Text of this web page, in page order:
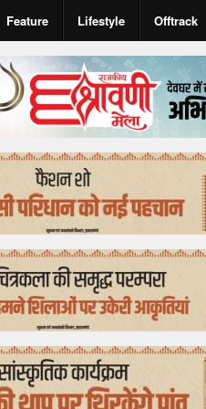
Feature Lifestyle Offtrack